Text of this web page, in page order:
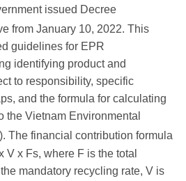
issued Decree
from January 10, 2022. This
guidelines for EPR
identifying product and
to responsibility, specific
and the formula for calculating
the Vietnam Environmental
The financial contribution formula
V x Fs, where F is the total
mandatory recycling rate, V is